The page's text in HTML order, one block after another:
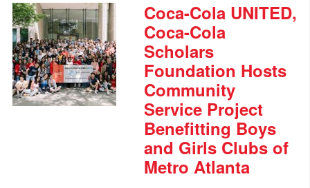
Coca-Cola UNITED,
Coca-Cola
Scholars
Foundation Hosts
Community
Service Project
Benefitting Boys
and Girls Clubs of
Metro Atlanta